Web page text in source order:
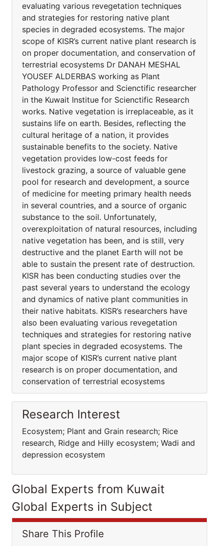
evaluating various revegetation techniques
and strategies for restoring native plant
species in degraded ecosystems. The major
scope of KISR’s current native plant research is
on proper documentation, and conservation of
terrestrial ecosystems Dr DANAH MESHAL
YOUSEF ALDERBAS working as Plant
Pathology Professor and Scienctific researcher
in the Kuwait Institue for Scienctific Research
works. Native vegetation is irreplaceable, as it
sustains life on earth. Besides, reflecting the
cultural heritage of a nation, it provides
sustainable benefits to the society. Native
vegetation provides low-cost feeds for
livestock grazing, a source of valuable gene
pool for research and development, a source
of medicine for meeting primary health needs
in several countries, and a source of organic
substance to the soil. Unfortunately,
overexploitation of natural resources, including
native vegetation has been, and is still, very
destructive and the planet Earth will not be
able to sustain the present rate of destruction.
KISR has been conducting studies over the
past several years to understand the ecology
and dynamics of native plant communities in
their native habitats. KISR’s researchers have
also been evaluating various revegetation
techniques and strategies for restoring native
plant species in degraded ecosystems. The
major scope of KISR’s current native plant
research is on proper documentation, and
conservation of terrestrial ecosystems
Research Interest
Ecosystem; Plant and Grain research; Rice
research, Ridge and Hilly ecosystem; Wadi and
depression ecosystem
Global Experts from Kuwait
Global Experts in Subject
Share This Profile